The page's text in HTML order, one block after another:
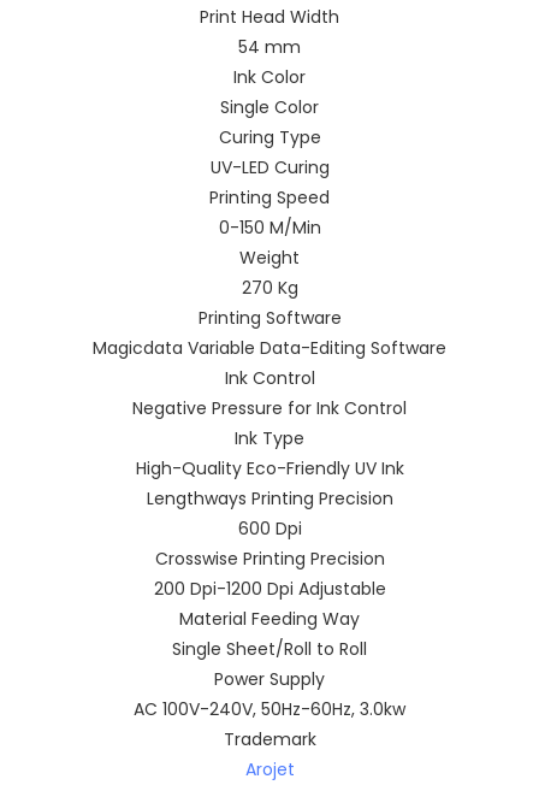
Print Head Width
54 mm
Ink Color
Single Color
Curing Type
UV-LED Curing
Printing Speed
0-150 M/Min
Weight
270 Kg
Printing Software
Magicdata Variable Data-Editing Software
Ink Control
Negative Pressure for Ink Control
Ink Type
High-Quality Eco-Friendly UV Ink
Lengthways Printing Precision
600 Dpi
Crosswise Printing Precision
200 Dpi-1200 Dpi Adjustable
Material Feeding Way
Single Sheet/Roll to Roll
Power Supply
AC 100V-240V, 50Hz-60Hz, 3.0kw
Trademark
Arojet